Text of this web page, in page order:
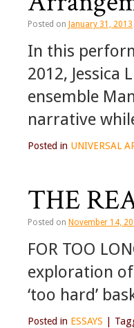
Posted on January 31, 2013
In this
2012, Jessica
ensemble
narrative
Posted in UNIVERSAL
THE
Posted on November 14,
FOR TOO
exploration
‘too hard’
Posted in ESSAYS